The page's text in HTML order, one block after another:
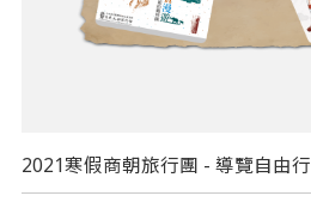
2021寒假商朝旅行團 - 導覽自由行